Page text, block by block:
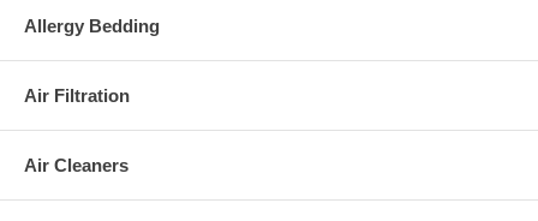
Allergy Bedding
Air Filtration
Air Cleaners